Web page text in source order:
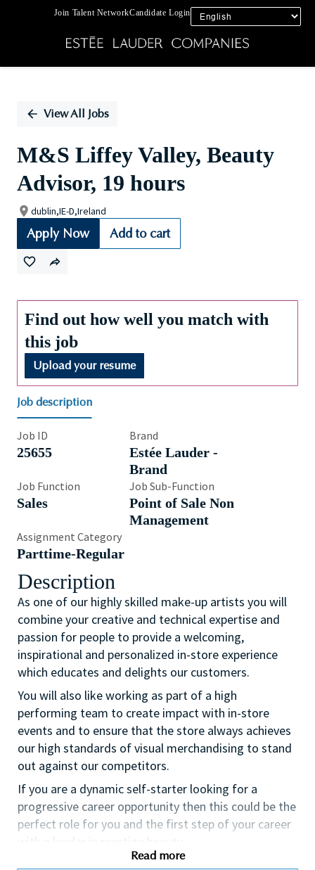
Join Talent NetworkCandidate Login
PositionView All Jobs
M&S Liffey Valley, Beauty
Advisor, 19 hours
dublin,IE-D,Ireland
Apply Now Add to cart
Find out how well you match with
this job
Upload your resume
Job description
Job ID
25655
Brand
Estée Lauder -
Brand
Job Function
Sales
Job Sub-Function
Point of Sale Non
Management
Assignment Category
Parttime-Regular
Description
As one of our highly skilled make-up artists you will
combine your creative and technical expertise and
passion for people to provide a welcoming,
inspirational and personalized in-store experience
which educates and delights our customers.
You will also like working as part of a high
performing team to create impact with in-store
events and to ensure that the store always achieves
our high standards of visual merchandising to stand
out against our competitors.
If you are a dynamic self-starter looking for a
progressive career opportunity then this could be the
perfect role for you and the first step of your career
with a leader in prestige beauty.
While certification in make up artistry and/or
Read more